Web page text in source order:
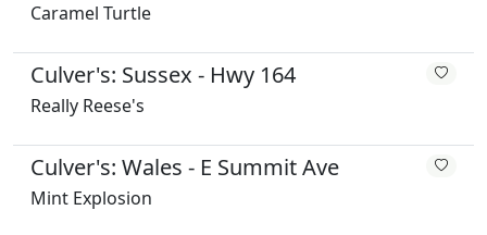
Caramel Turtle
Culver's: Sussex - Hwy 164
Really Reese's
Culver's: Wales - E Summit Ave
Mint Explosion